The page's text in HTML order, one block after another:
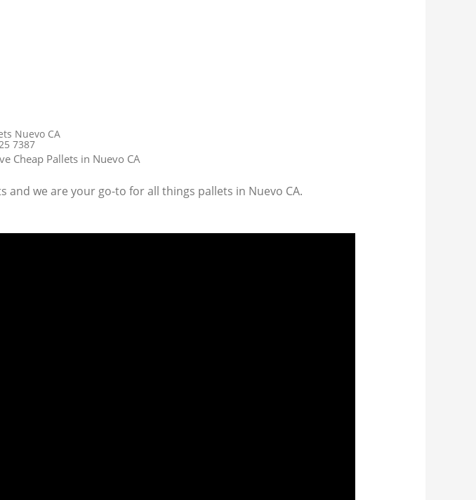
Nuevo CA
7387
Cheap Pallets in Nuevo CA
and we are your go-to for all things pallets in Nuevo CA.